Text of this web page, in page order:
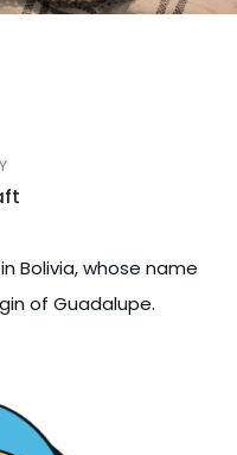
Bolivia, whose name
of Guadalupe.